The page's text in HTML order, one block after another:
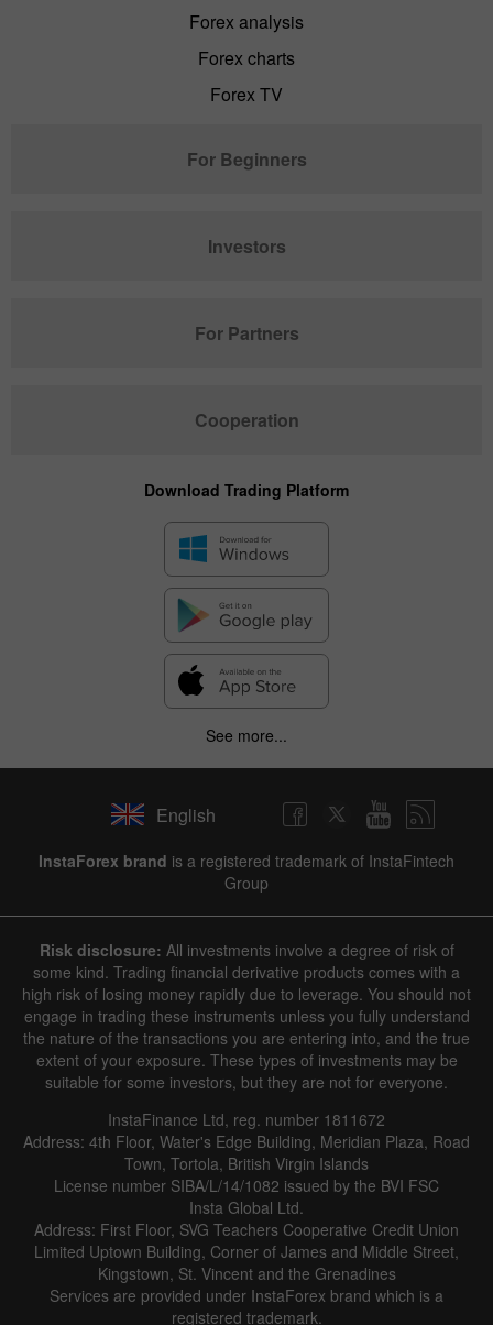
Forex analysis
Forex charts
Forex TV
For Beginners
Investors
For Partners
Cooperation
Download Trading Platform
See more...
English
InstaForex brand is a registered trademark of InstaFintech
Group
Risk disclosure: All investments involve a degree of risk of
some kind. Trading financial derivative products comes with a
high risk of losing money rapidly due to leverage. You should not
engage in trading these instruments unless you fully understand
the nature of the transactions you are entering into, and the true
extent of your exposure. These types of investments may be
suitable for some investors, but they are not for everyone.
InstaFinance Ltd, reg. number 1811672
Address: 4th Floor, Water's Edge Building, Meridian Plaza, Road
Town, Tortola, British Virgin Islands
License number SIBA/L/14/1082 issued by the BVI FSC
Insta Global Ltd.
Address: First Floor, SVG Teachers Cooperative Credit Union
Limited Uptown Building, Corner of James and Middle Street,
Kingstown, St. Vincent and the Grenadines
Services are provided under InstaForex brand which is a
registered trademark.